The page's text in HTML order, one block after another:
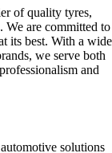
of quality tyres,
We are committed to
its best. With a wide
we serve both
and
solutions